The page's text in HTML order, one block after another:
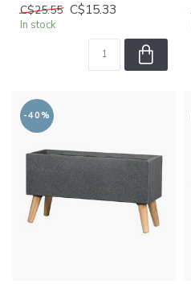
C$25.55 C$15.33
In stock
-40%